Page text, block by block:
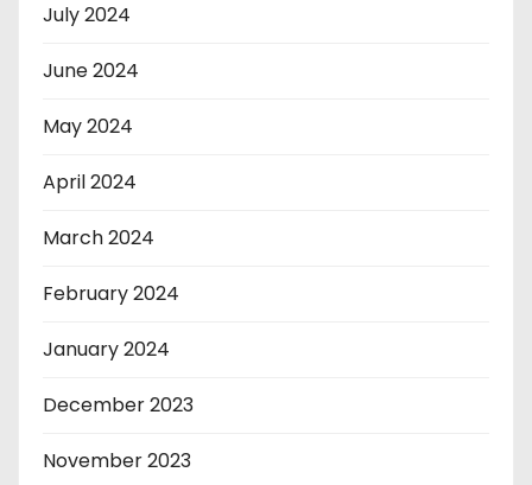
July 2024
June 2024
May 2024
April 2024
March 2024
February 2024
January 2024
December 2023
November 2023